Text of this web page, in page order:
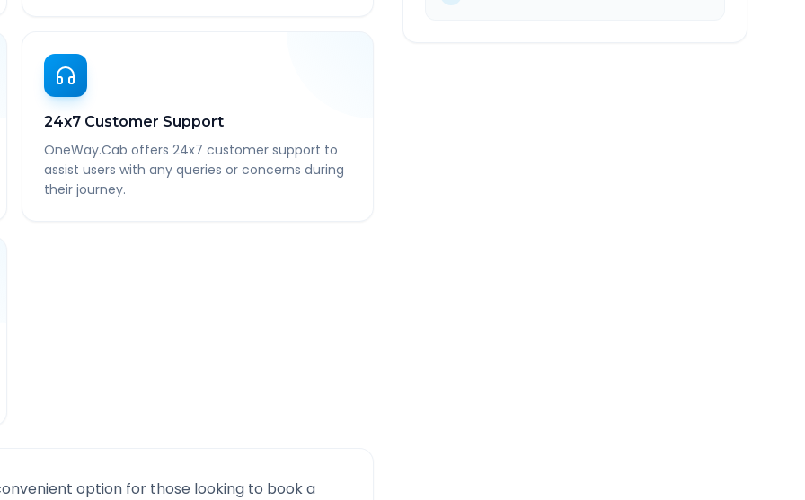
24x7 Customer Support
OneWay.Cab offers 24x7 customer support to
assist users with any queries or concerns during
their journey.
option for those looking to book a